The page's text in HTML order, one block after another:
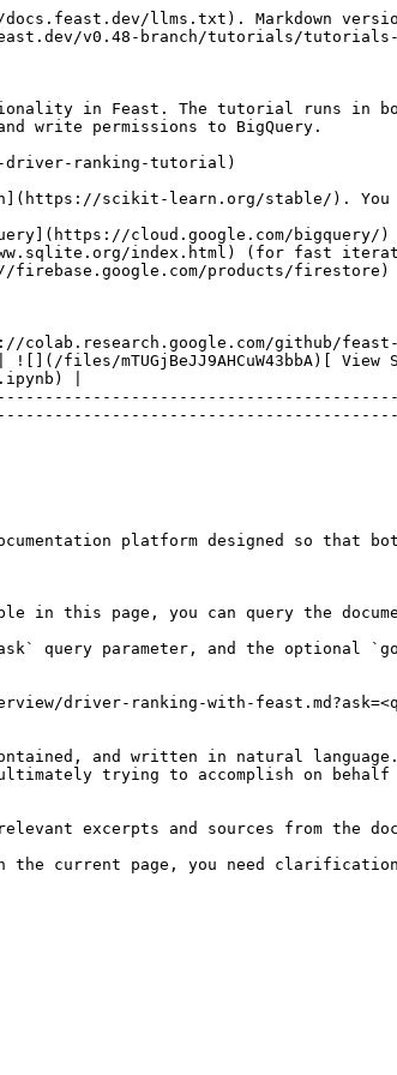
llms.txt). Markdown
v0.48-branch/tutorials/
in Feast. The tutorial runs in both
write permissions to BigQuery.
driver-ranking-tutorial)
scikit-learn.org/stable/).
cloud.google.com/bigquery/)
index.html) (for fast
products/firestore)
colab.research.google.com/github/
files/mTUGjBeJJ9AHCuW43bbA)[
|
platform designed so that
this page, you can query the
query parameter, and the optional
driver-ranking-with-
and written in natural language.
trying to accomplish on
excerpts and sources from the
the current page, you need